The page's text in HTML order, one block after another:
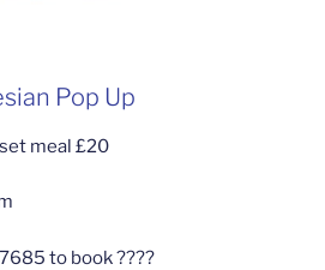
Pop Up
meal £20
to book ????